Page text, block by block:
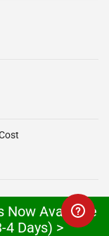
Now Available
Days) >